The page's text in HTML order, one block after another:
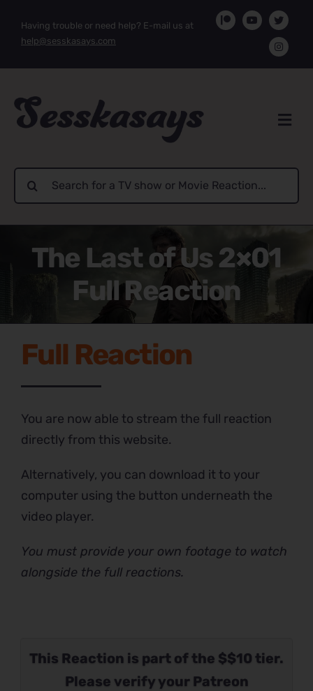
Having trouble or need help? E-mail us at
help@sesskasays.com
Search
for:
The Last of Us 2×01
Full Reaction
This Reaction is part of the $$10 tier.
Please verify your Patreon
Full Reaction
You are now able to stream the full reaction
directly from this website.
Alternatively, you can download it to your
computer using the button underneath the
video player.
You must provide your own footage to watch
alongside the full reactions.